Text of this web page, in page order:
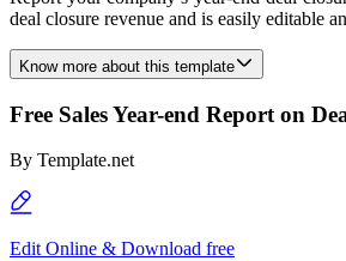
deal closure revenue and is easily editable
Know more about this template
Free Sales Year-end Report on
By Template.net
Edit Online & Download free